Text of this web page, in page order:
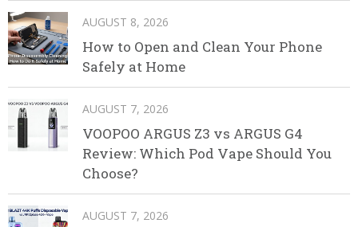
AUGUST 8, 2026
How to Open and Clean Your Phone
Safely at Home
AUGUST 7, 2026
VOOPOO ARGUS Z3 vs ARGUS G4
Review: Which Pod Vape Should You
Choose?
AUGUST 7, 2026